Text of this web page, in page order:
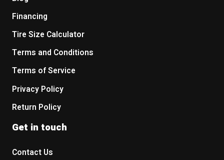
Financing
Tire Size Calculator
Terms and Conditions
Terms of Service
Privacy Policy
Return Policy
Get in touch
Contact Us